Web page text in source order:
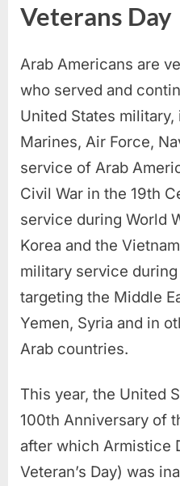
Veterans Day
Arab Americans are
who served and
United States
Marines, Air Force,
service of Arab
Civil War in the 19th
service during World
Korea and the
military service
targeting the Middle
Yemen, Syria and in
Arab countries.
This year, the United
100th Anniversary of
after which Armistice
Veteran’s Day) was